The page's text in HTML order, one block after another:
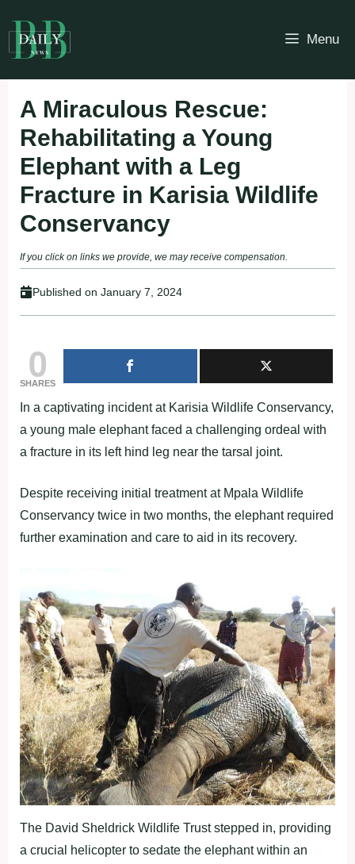
to
content
Menu
A Miraculous Rescue:
Rehabilitating a Young
Elephant with a Leg
Fracture in Karisia Wildlife
Conservancy
If you click on links we provide, we may receive compensation.
Published on January 7, 2024
0
SHARES
In a captivating incident at Karisia Wildlife Conservancy,
a young male elephant faced a challenging ordeal with
a fracture in its left hind leg near the tarsal joint.
Despite receiving initial treatment at Mpala Wildlife
Conservancy twice in two months, the elephant required
further examination and care to aid in its recovery.
The David Sheldrick Wildlife Trust stepped in, providing
a crucial helicopter to sedate the elephant within an